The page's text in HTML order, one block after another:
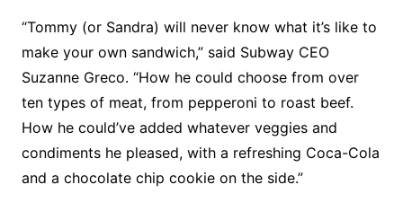
“Tommy (or Sandra) will never know what it’s like to
make your own sandwich,” said Subway CEO
Suzanne Greco. “How he could choose from over
ten types of meat, from pepperoni to roast beef.
How he could’ve added whatever veggies and
condiments he pleased, with a refreshing Coca-Cola
and a chocolate chip cookie on the side.”